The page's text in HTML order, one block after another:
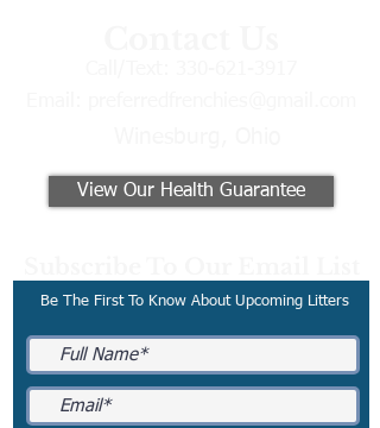
View Our Health Guarantee
Be The First To Know About Upcoming Litters